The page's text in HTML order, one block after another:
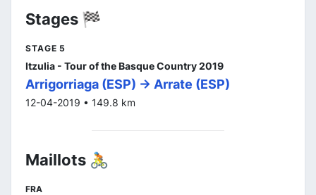
Stages 🏁
STAGE 5
Itzulia - Tour of the Basque Country 2019
Arrigorriaga (ESP) -> Arrate (ESP)
12-04-2019 • 149.8 km
Maillots 🚴
FRA